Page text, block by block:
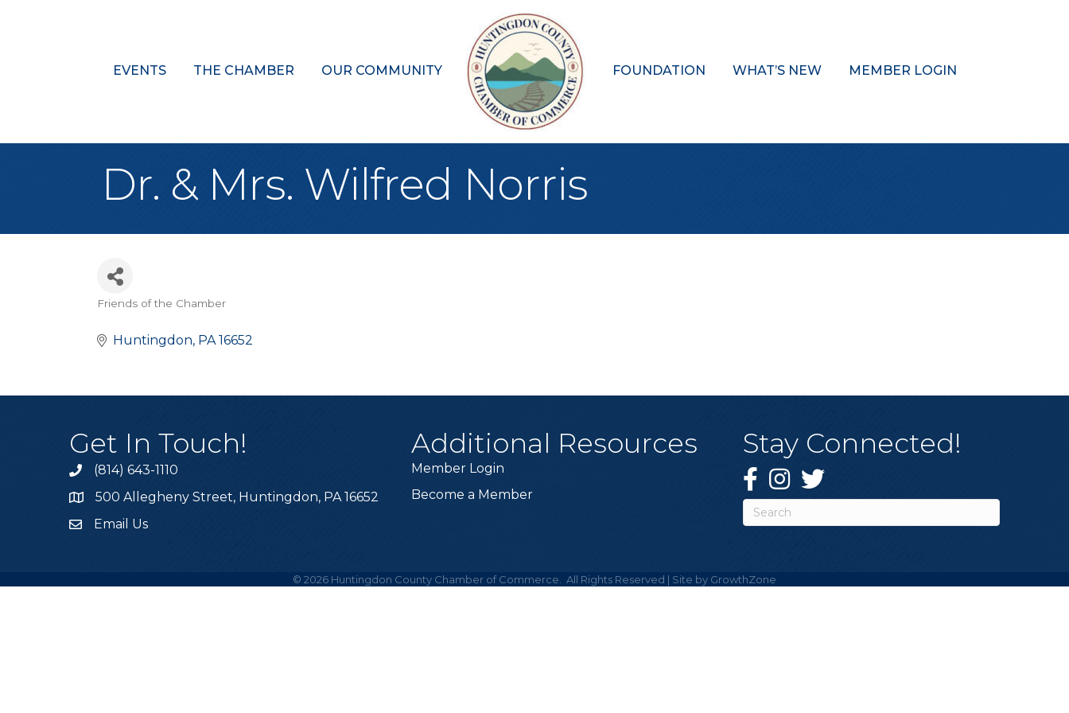
EVENTS THE CHAMBER OUR COMMUNITY FOUNDATION WHAT’S NEW MEMBER LOGIN
Dr. & Mrs. Wilfred Norris
Friends of the Chamber
Huntingdon PA 16652
Get In Touch!
Call the Chamber
(814) 643-1110
Address & Map
500 Allegheny Street, Huntingdon, PA 16652
Email the Chamber
Email Us
Additional Resources
Member Login
Become a Member
Stay Connected!
Facebook
Instagram
Twitter
© 2026 Huntingdon County Chamber of Commerce. All Rights Reserved | Site by GrowthZone